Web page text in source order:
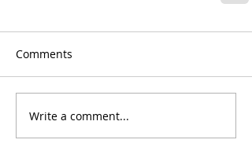
Comments
Write a comment...